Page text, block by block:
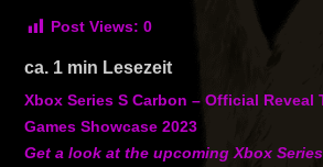
Post Views: 0
ca. 1 min Lesezeit
Xbox Series S Carbon – Official Reveal
Games Showcase 2023
Get a look at the upcoming Xbox